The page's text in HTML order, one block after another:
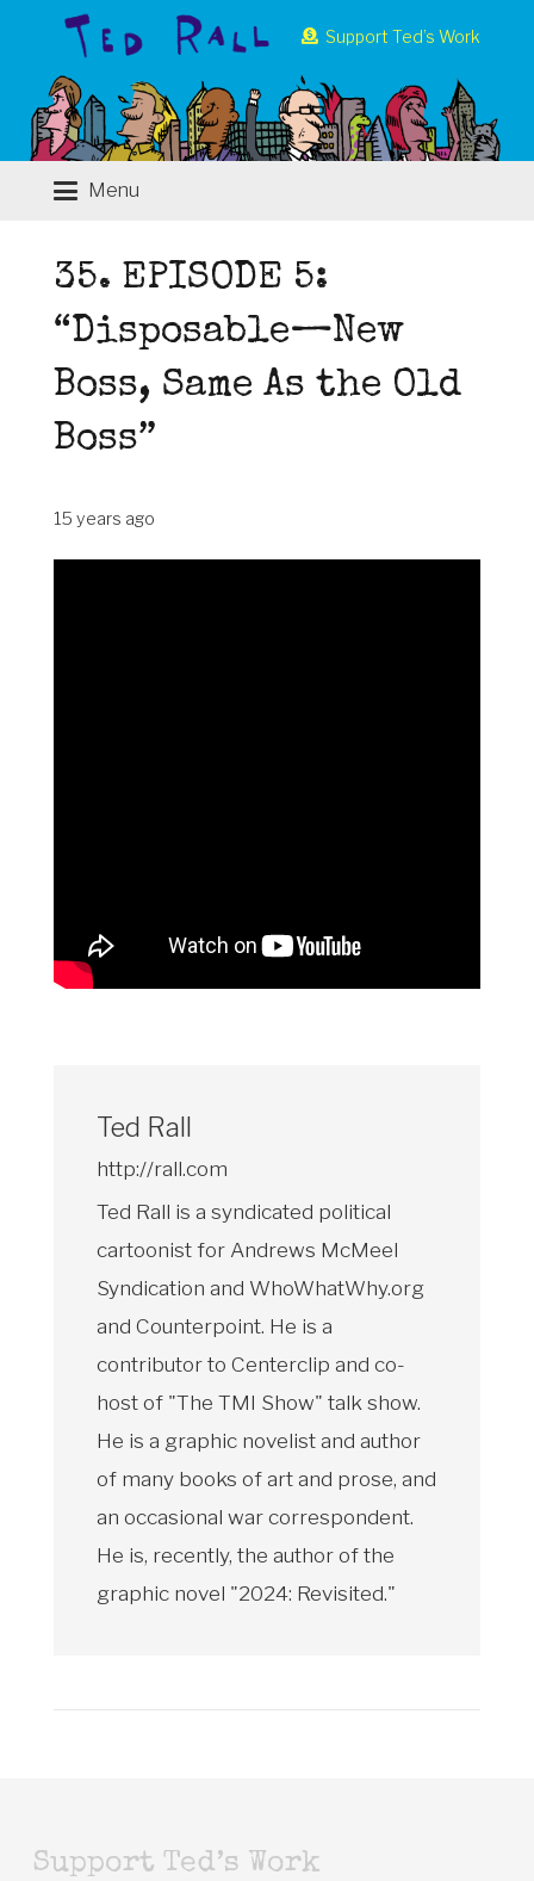
Support Ted’s Work
Menu
35. EPISODE 5:
“Disposable—New
Boss, Same As the Old
Boss”
15 years ago
Ted Rall
http://rall.com
Ted Rall is a syndicated political
cartoonist for Andrews McMeel
Syndication and WhoWhatWhy.org
and Counterpoint. He is a
contributor to Centerclip and co-
host of "The TMI Show" talk show.
He is a graphic novelist and author
of many books of art and prose, and
an occasional war correspondent.
He is, recently, the author of the
graphic novel "2024: Revisited."
Support Ted’s Work